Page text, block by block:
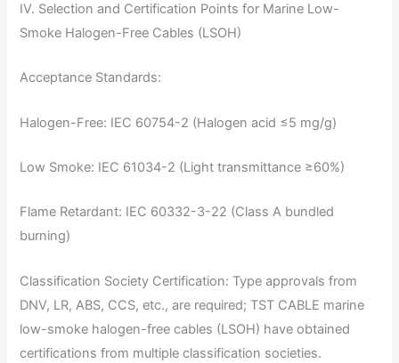
IV. Selection and Certification Points for Marine Low-
Smoke Halogen-Free Cables (LSOH)
Acceptance Standards:
Halogen-Free: IEC 60754-2 (Halogen acid ≤5 mg/g)
Low Smoke: IEC 61034-2 (Light transmittance ≥60%)
Flame Retardant: IEC 60332-3-22 (Class A bundled
burning)
Classification Society Certification: Type approvals from
DNV, LR, ABS, CCS, etc., are required; TST CABLE marine
low-smoke halogen-free cables (LSOH) have obtained
certifications from multiple classification societies.